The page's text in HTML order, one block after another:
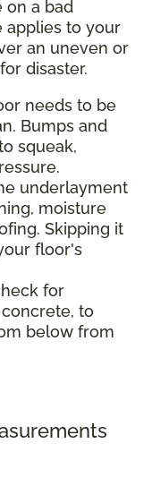
on a bad
applies to your
an uneven or
disaster.
needs to be
Bumps and
squeak,
underlayment
moisture
Skipping it
floor's
for
to
below from